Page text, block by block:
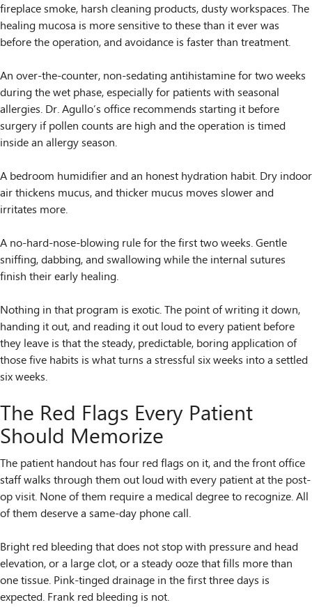
fireplace smoke, harsh cleaning products, dusty workspaces. The
healing mucosa is more sensitive to these than it ever was
before the operation, and avoidance is faster than treatment.
An over-the-counter, non-sedating antihistamine for two weeks
during the wet phase, especially for patients with seasonal
allergies. Dr. Agullo’s office recommends starting it before
surgery if pollen counts are high and the operation is timed
inside an allergy season.
A bedroom humidifier and an honest hydration habit. Dry indoor
air thickens mucus, and thicker mucus moves slower and
irritates more.
A no-hard-nose-blowing rule for the first two weeks. Gentle
sniffing, dabbing, and swallowing while the internal sutures
finish their early healing.
Nothing in that program is exotic. The point of writing it down,
handing it out, and reading it out loud to every patient before
they leave is that the steady, predictable, boring application of
those five habits is what turns a stressful six weeks into a settled
six weeks.
The Red Flags Every Patient
Should Memorize
The patient handout has four red flags on it, and the front office
staff walks through them out loud with every patient at the post-
op visit. None of them require a medical degree to recognize. All
of them deserve a same-day phone call.
Bright red bleeding that does not stop with pressure and head
elevation, or a large clot, or a steady ooze that fills more than
one tissue. Pink-tinged drainage in the first three days is
expected. Frank red bleeding is not.